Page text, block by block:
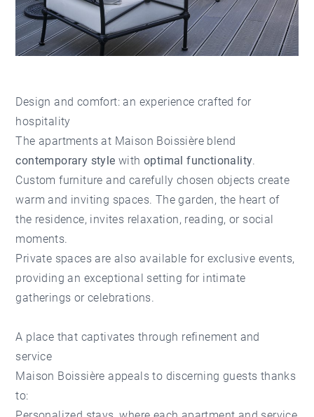
Design and comfort: an experience crafted for
hospitality
The apartments at Maison Boissière blend
contemporary style withoptimal functionality.
Custom furniture and carefully chosen objects create
warm and inviting spaces. The garden, the heart of
the residence, invites relaxation, reading, or social
moments.
Private spaces are also available for exclusive events,
providing an exceptional setting for intimate
gatherings or celebrations.
A place that captivates through refinement and
service
Maison Boissière appeals to discerning guests thanks
to: